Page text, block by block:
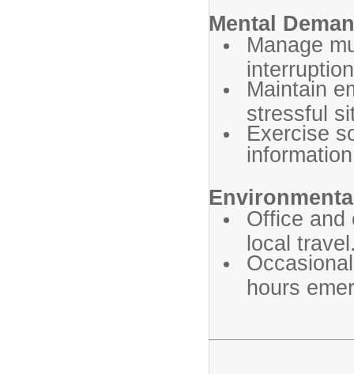
Mental
Manage
Maintain
stressful
Exercise
Office and
local
hours